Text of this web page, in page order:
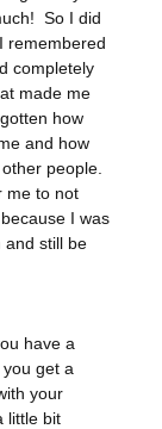
So I did
remembered
completely
made me
how
and how
people.
me to not
I was
still be
have a
get a
your
little bit